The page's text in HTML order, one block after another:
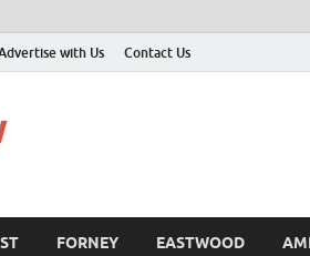
with Us Contact Us
FORNEY EASTWOOD